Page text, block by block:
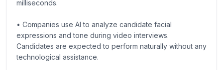
milliseconds.
• Companies use AI to analyze candidate facial
expressions and tone during video interviews.
Candidates are expected to perform naturally without any
technological assistance.